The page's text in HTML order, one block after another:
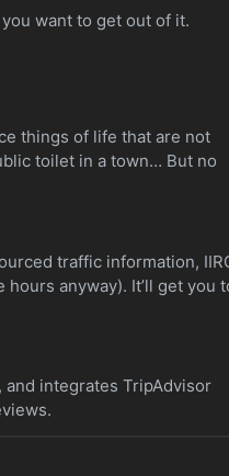
want to get out of it.
things of life that are not
toilet in a town… But no
traffic information,
anyway). It’ll get you
integrates TripAdvisor